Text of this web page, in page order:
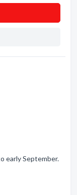
early September.